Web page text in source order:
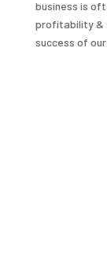
business is
profitability &
success of